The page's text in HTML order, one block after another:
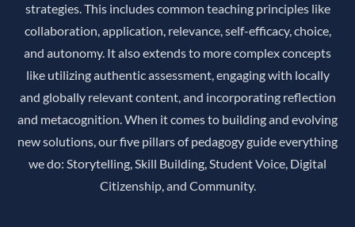
strategies. This includes common teaching principles like
collaboration, application, relevance, self-efficacy, choice,
and autonomy. It also extends to more complex concepts
like utilizing authentic assessment, engaging with locally
and globally relevant content, and incorporating reflection
and metacognition. When it comes to building and evolving
new solutions, our five pillars of pedagogy guide everything
we do: Storytelling, Skill Building, Student Voice, Digital
Citizenship, and Community.